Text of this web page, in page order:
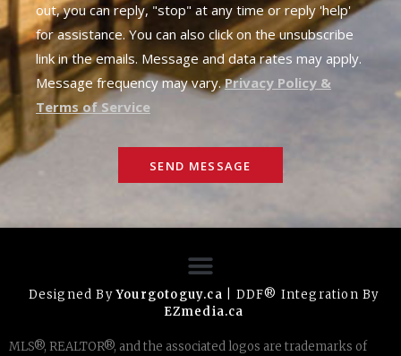
out, you can reply, "stop" at any time or reply 'help'
for assistance. You can also click on the unsubscribe
link in the emails. Message and data rates may apply.
Message frequency may vary.Privacy Policy &
Terms of Service
SEND MESSAGE
Designed ByYourgotoguy.ca | DDF® Integration By
EZmedia.ca
MLS®, REALTOR®, and the associated logos are trademarks of